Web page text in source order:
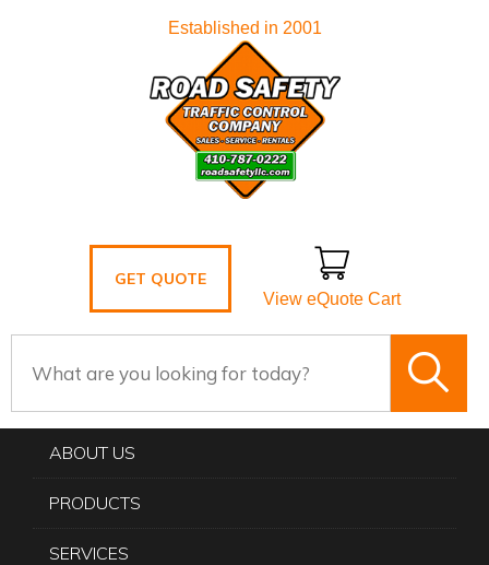
Established in 2001
GET QUOTE
View eQuote Cart
ABOUT US
PRODUCTS
SERVICES